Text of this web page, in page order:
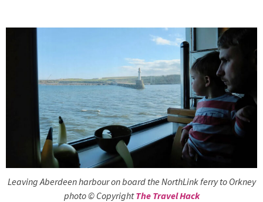
Leaving Aberdeen harbour on board the NorthLink ferry to Orkney
photo © CopyrightThe Travel Hack